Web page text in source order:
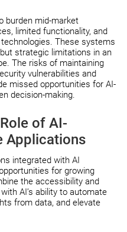
burden mid-market
limited functionality, and
These systems
strategic limitations in an
The risks of maintaining
vulnerabilities and
missed opportunities for AI-
decision-making.
of AI-
Applications
integrated with AI
for growing
the accessibility and
AI’s ability to automate
from data, and elevate